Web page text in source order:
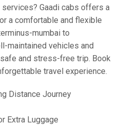
services? Gaadi cabs offers a
a comfortable and flexible
mumbai to
maintained vehicles and
and stress-free trip. Book
travel experience.
Distance Journey
Extra Luggage